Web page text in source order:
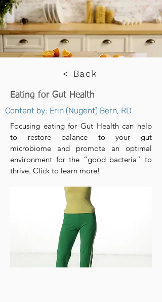
< Back
Eating for Gut Health
Content by: Erin (Nugent) Bern, RD
Focusing eating for Gut Health can help
to restore balance to your gut
microbiome and promote an optimal
environment for the “good bacteria” to
thrive. Click to learn more!